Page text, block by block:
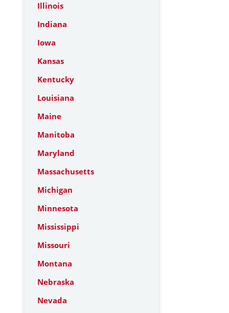
Illinois
Indiana
Iowa
Kansas
Kentucky
Louisiana
Maine
Manitoba
Maryland
Massachusetts
Michigan
Minnesota
Mississippi
Missouri
Montana
Nebraska
Nevada